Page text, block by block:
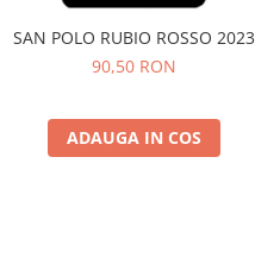
SAN POLO RUBIO ROSSO 2023
90,50 RON
ADAUGA IN COS